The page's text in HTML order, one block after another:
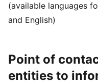
(available languages
and English)
Point of
entities to